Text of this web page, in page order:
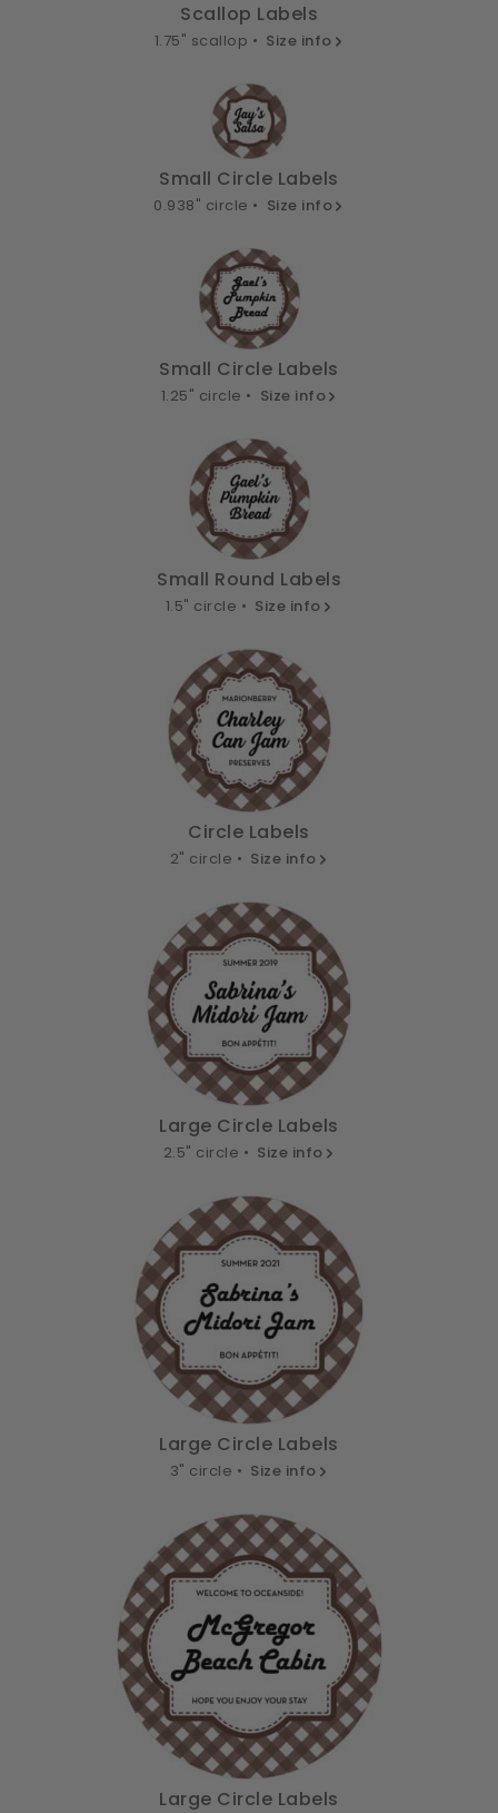
Scallop Labels
1.75" scallop • Size info
Small Circle Labels
0.938" circle • Size info
Small Circle Labels
1.25" circle • Size info
Small Round Labels
1.5" circle • Size info
Circle Labels
2" circle • Size info
Large Circle Labels
2.5" circle • Size info
Large Circle Labels
3" circle • Size info
Large Circle Labels